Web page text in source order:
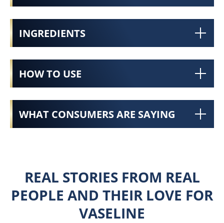
INGREDIENTS
HOW TO USE
WHAT CONSUMERS ARE SAYING
REAL STORIES FROM REAL
PEOPLE AND THEIR LOVE FOR
VASELINE